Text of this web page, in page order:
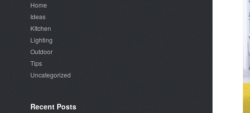
Home
Ideas
KItchen
Lighting
Outdoor
Tips
Uncategorized
Recent Posts